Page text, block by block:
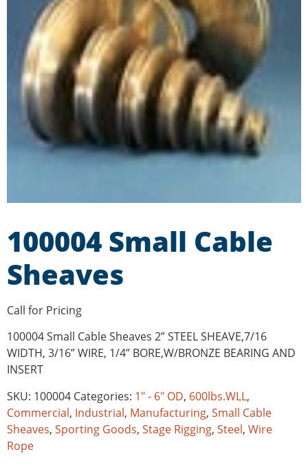
100004 Small Cable
Sheaves
Call for Pricing
100004 Small Cable Sheaves 2” STEEL SHEAVE,7/16
WIDTH, 3/16” WIRE, 1/4” BORE,W/BRONZE BEARING AND
INSERT
SKU: 100004 Categories: 1" - 6" OD, 600lbs.WLL,
Commercial, Industrial, Manufacturing, Small Cable
Sheaves, Sporting Goods, Stage Rigging, Steel, Wire
Rope